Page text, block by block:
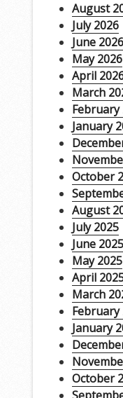
August
July 2026
June 2026
May 2026
April
March
February
January
October
August
July 2025
June 2025
May 2025
April
March
February
January
October